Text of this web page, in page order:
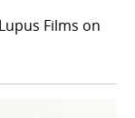
Films on